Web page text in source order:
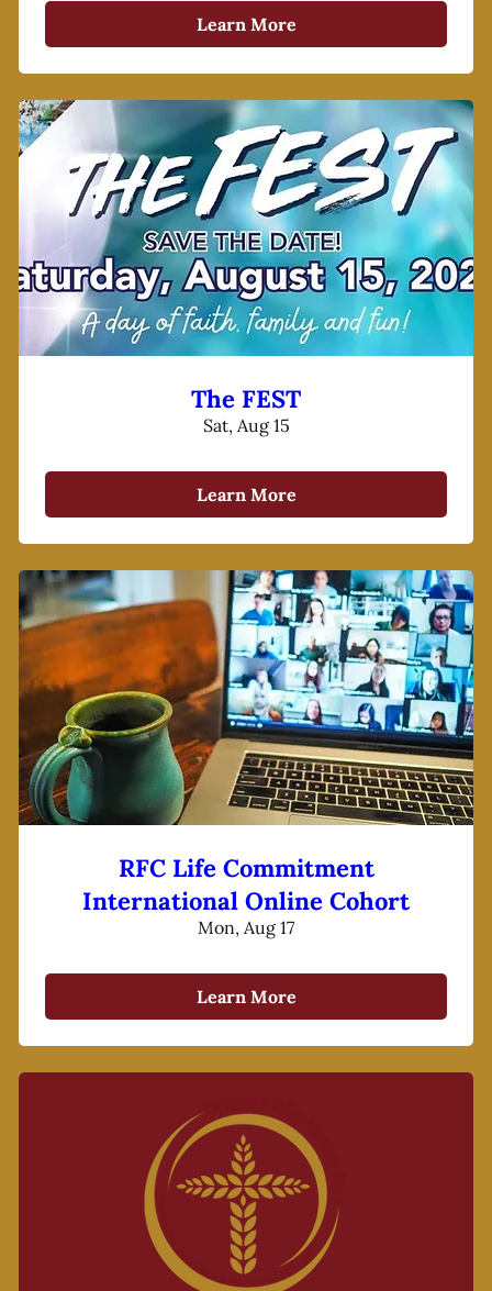
Learn More
The FEST
Sat, Aug 15
Learn More
RFC Life Commitment
International Online Cohort
Mon, Aug 17
Learn More